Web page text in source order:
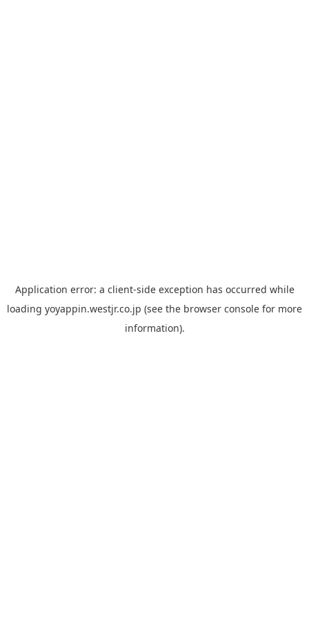
Application error: a client-side exception has occurred while
loading yoyappin.westjr.co.jp (see the browser console for more
information).